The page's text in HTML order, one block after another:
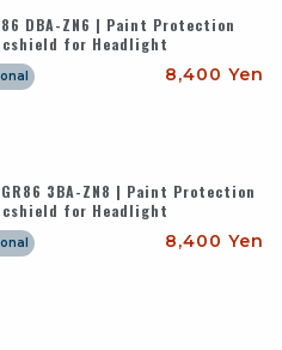
86 DBA-ZN6 | Paint Protection
for Headlight
8,400 Yen
GR86 3BA-ZN8 | Paint Protection
for Headlight
8,400 Yen